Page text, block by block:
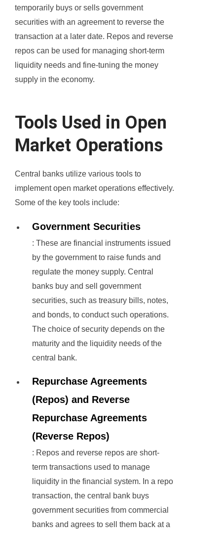
temporarily buys or sells government
securities with an agreement to reverse the
transaction at a later date. Repos and reverse
repos can be used for managing short-term
liquidity needs and fine-tuning the money
supply in the economy.
Tools Used in Open
Market Operations
Central banks utilize various tools to
implement open market operations effectively.
Some of the key tools include:
Government Securities
: These are financial instruments issued
by the government to raise funds and
regulate the money supply. Central
banks buy and sell government
securities, such as treasury bills, notes,
and bonds, to conduct such operations.
The choice of security depends on the
maturity and the liquidity needs of the
central bank.
Repurchase Agreements
(Repos) and Reverse
Repurchase Agreements
(Reverse Repos)
: Repos and reverse repos are short-
term transactions used to manage
liquidity in the financial system. In a repo
transaction, the central bank buys
government securities from commercial
banks and agrees to sell them back at a